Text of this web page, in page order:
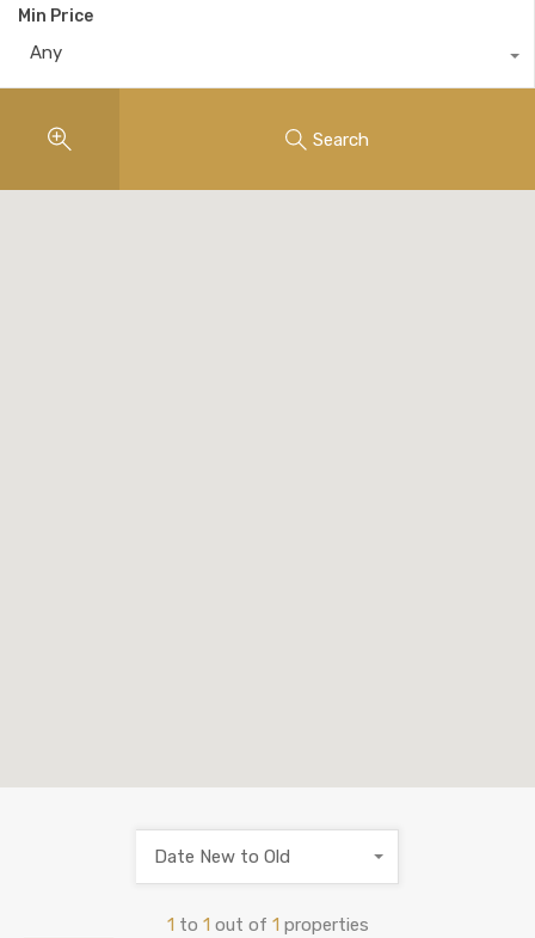
Min Price
Any
Search
1 to 1 out of 1 properties
Date New to Old